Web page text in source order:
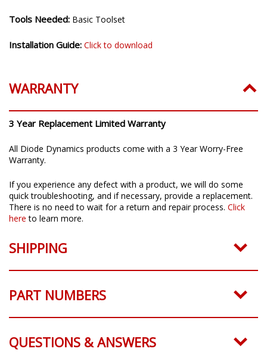
Tools Needed: Basic Toolset
Installation Guide: Click to download
WARRANTY
3 Year Replacement Limited Warranty
All Diode Dynamics products come with a 3 Year Worry-Free
Warranty.
If you experience any defect with a product, we will do some
quick troubleshooting, and if necessary, provide a replacement.
There is no need to wait for a return and repair process. Click
here to learn more.
SHIPPING
PART NUMBERS
QUESTIONS & ANSWERS